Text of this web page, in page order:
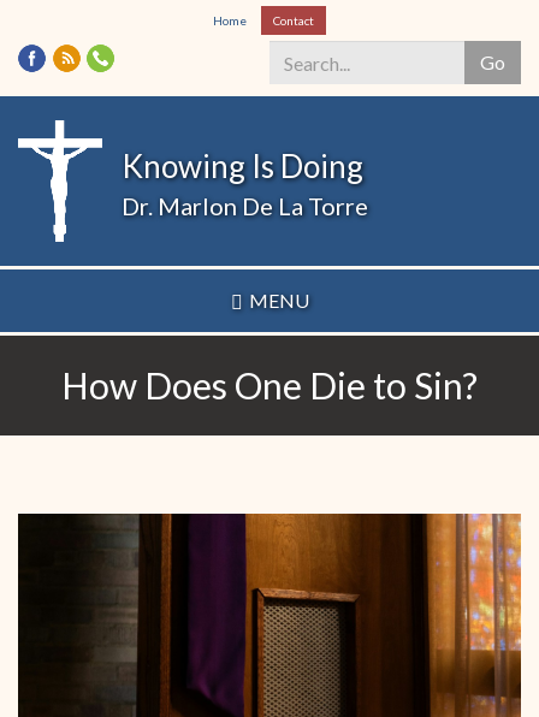
Skip
to
main
content
Home Contact
Go
Search
Knowing Is Doing
Dr. Marlon De La Torre
MENU
How Does One Die to Sin?